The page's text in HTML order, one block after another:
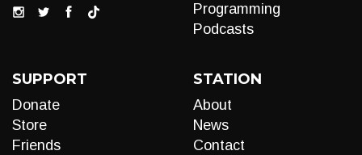
Programming
Podcasts
SUPPORT
Donate
Store
Friends
STATION
About
News
Contact